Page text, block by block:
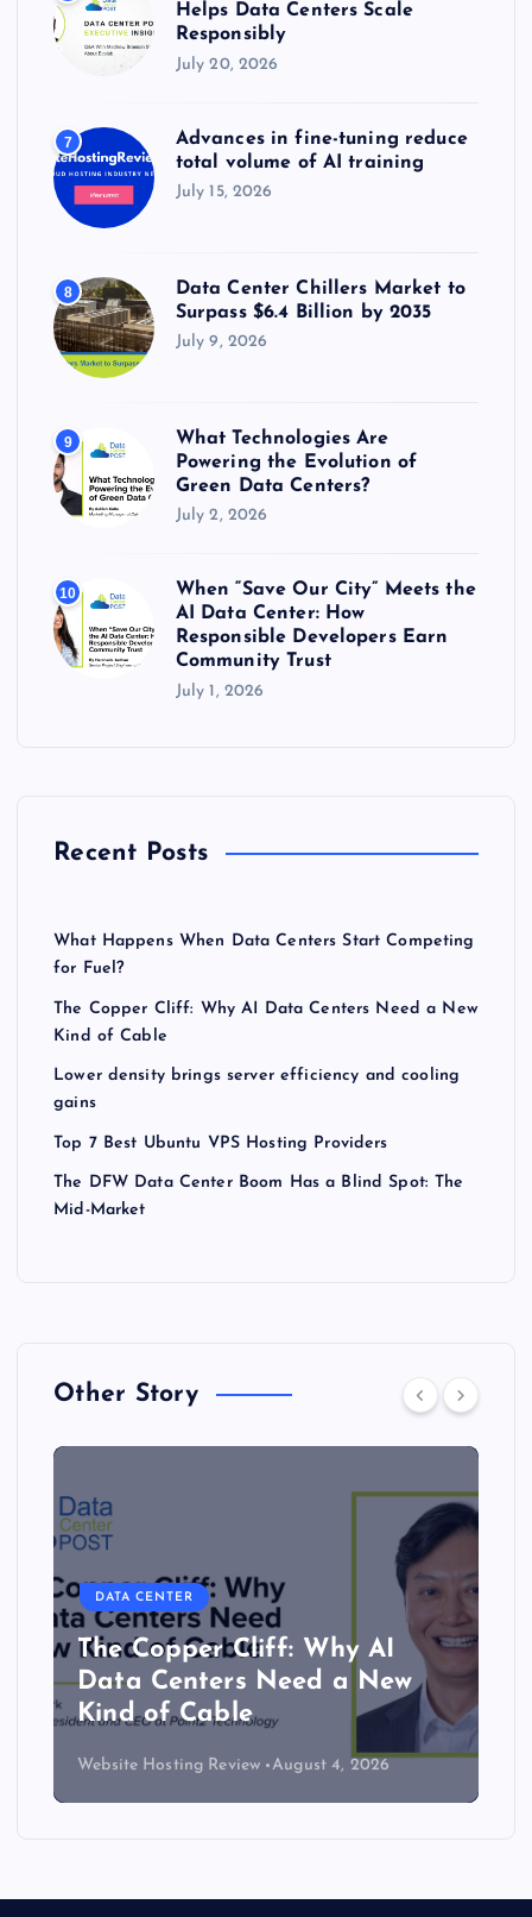
Helps Data Centers Scale
Responsibly
July 20, 2026
7
Advances in fine-tuning reduce
total volume of AI training
July 15, 2026
8
Data Center Chillers Market to
Surpass $6.4 Billion by 2035
July 9, 2026
9
What Technologies Are
Powering the Evolution of
Green Data Centers?
July 2, 2026
10
When “Save Our City” Meets the
AI Data Center: How
Responsible Developers Earn
Community Trust
July 1, 2026
Recent Posts
What Happens When Data Centers Start Competing
for Fuel?
The Copper Cliff: Why AI Data Centers Need a New
Kind of Cable
Lower density brings server efficiency and cooling
gains
Top 7 Best Ubuntu VPS Hosting Providers
The DFW Data Center Boom Has a Blind Spot: The
Mid-Market
Other Story
DATA CENTER
The Copper Cliff: Why AI
Data Centers Need a New
Kind of Cable
Website Hosting Review August 4, 2026